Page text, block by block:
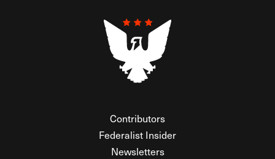
Contributors
Federalist Insider
Newsletters